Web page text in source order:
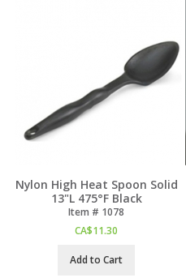
Nylon High Heat Spoon Solid
13"L 475°F Black
Item # 1078
CA$11.30
Add to Cart